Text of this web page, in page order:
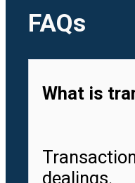
FAQs
What is
dealings.